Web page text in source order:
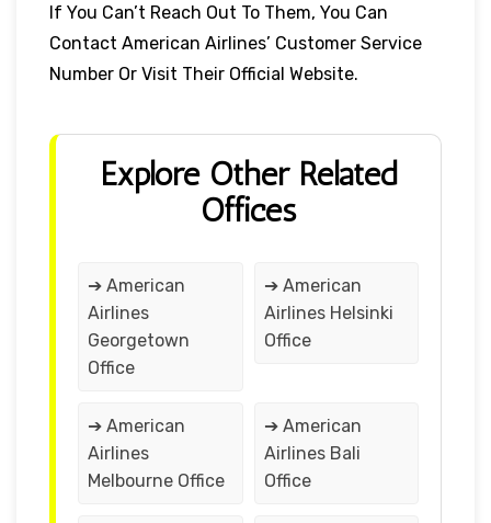
If You Can’t Reach Out To Them, You Can
Contact American Airlines’ Customer Service
Number Or Visit Their Official Website.
Explore Other Related
Offices
➔ American
Airlines
Georgetown
Office
➔ American
Airlines Helsinki
Office
➔ American
Airlines
Melbourne Office
➔ American
Airlines Bali
Office